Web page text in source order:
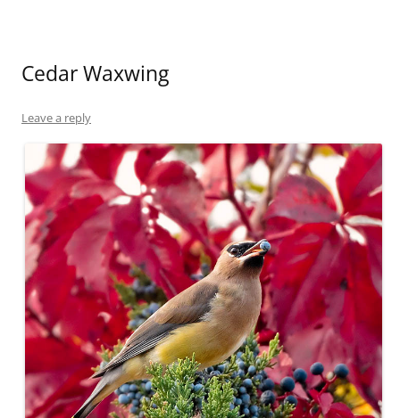
Cedar Waxwing
Leave a reply